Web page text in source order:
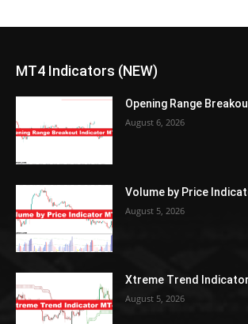
MT4 Indicators (NEW)
Opening Range
August 6, 2026
Volume by Price
August 5, 2026
Xtreme Trend
August 5, 2026